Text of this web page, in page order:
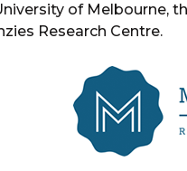
of Melbourne,
Research Centre.